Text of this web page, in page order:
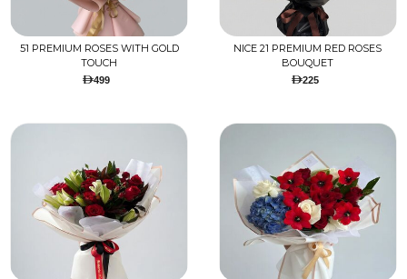
51 PREMIUM ROSES WITH GOLD
TOUCH
499
NICE 21 PREMIUM RED ROSES
BOUQUET
225